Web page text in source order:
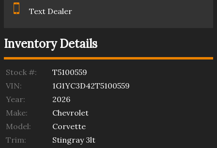
Text Dealer
Inventory Details
Stock #:
T5100559
VIN:
1G1YC3D42T5100559
Year:
2026
Make:
Chevrolet
Model:
Corvette
Trim:
Stingray 3lt